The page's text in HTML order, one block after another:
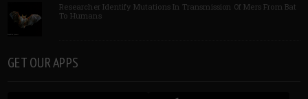
Researcher Identify Mutations In Transmission Of Mers From Bat
To Humans
GET OUR APPS